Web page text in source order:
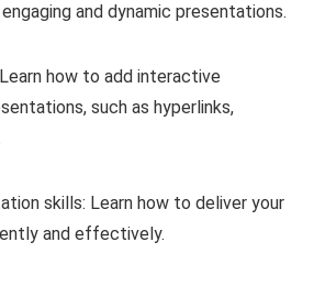
and dynamic presentations.
how to add interactive
such as hyperlinks,
skills: Learn how to deliver your
and effectively.